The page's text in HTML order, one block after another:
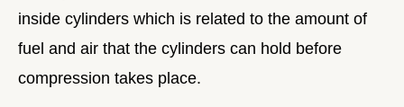
inside cylinders which is related to the amount of
fuel and air that the cylinders can hold before
compression takes place.